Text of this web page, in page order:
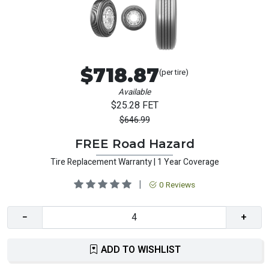
$718.87(per tire)
Available
$25.28 FET
$646.99
FREE Road Hazard
Tire Replacement Warranty | 1 Year Coverage
| 0 Reviews
− +
ADD TO WISHLIST